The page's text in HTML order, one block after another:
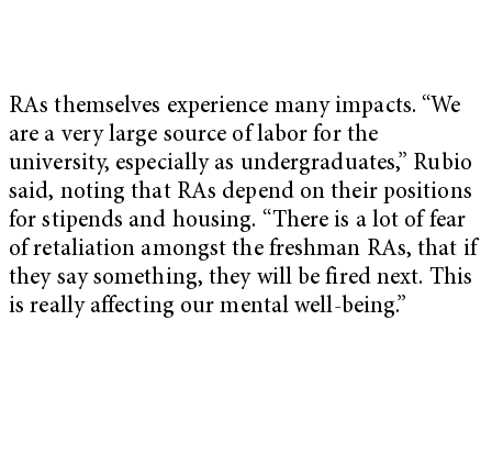
RAs themselves experience many impacts. “We
are a very large source of labor for the
university, especially as undergraduates,” Rubio
said, noting that RAs depend on their positions
for stipends and housing. “There is a lot of fear
of retaliation amongst the freshman RAs, that if
they say something, they will be fired next. This
is really affecting our mental well-being.”